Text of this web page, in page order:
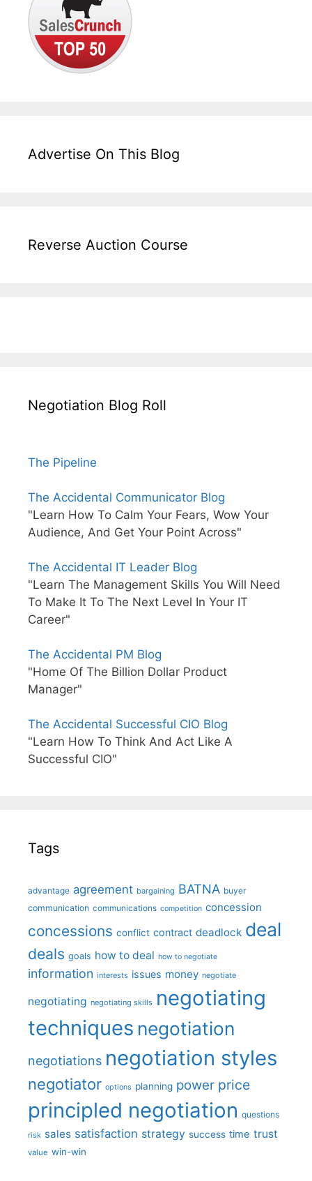
Advertise On This Blog
Reverse Auction Course
Negotiation Blog Roll
The Pipeline
The Accidental Communicator Blog
"Learn How To Calm Your Fears, Wow Your
Audience, And Get Your Point Across"
The Accidental IT Leader Blog
"Learn The Management Skills You Will Need
To Make It To The Next Level In Your IT
Career"
The Accidental PM Blog
"Home Of The Billion Dollar Product
Manager"
The Accidental Successful CIO Blog
"Learn How To Think And Act Like A
Successful CIO"
Tags
advantage agreement bargaining BATNA buyer
communication communications competition concession
concessions conflict contract deadlock deal
deals goals how to deal how to negotiate
information interests issues money negotiate
negotiating negotiating skills negotiating
techniques negotiation
negotiations negotiation styles
negotiator options planning power price
principled negotiation questions
risk sales satisfaction strategy success time trust
value win-win